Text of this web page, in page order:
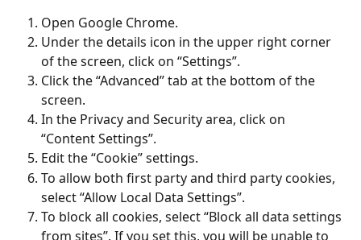
Open Google Chrome.
Under the details icon in the upper right corner
of the screen, click on “Settings”.
Click the “Advanced” tab at the bottom of the
screen.
In the Privacy and Security area, click on
“Content Settings”.
Edit the “Cookie” settings.
To allow both first party and third party cookies,
select “Allow Local Data Settings”.
To block all cookies, select “Block all data settings
from sites”. If you set this, you will be unable to